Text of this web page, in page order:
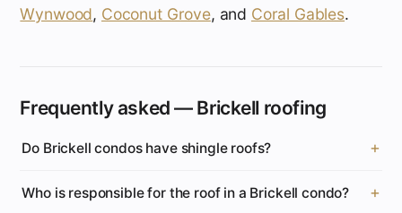
Wynwood, Coconut Grove, and Coral Gables.
Frequently asked — Brickell roofing
Do Brickell condos have shingle roofs?
Who is responsible for the roof in a Brickell condo?